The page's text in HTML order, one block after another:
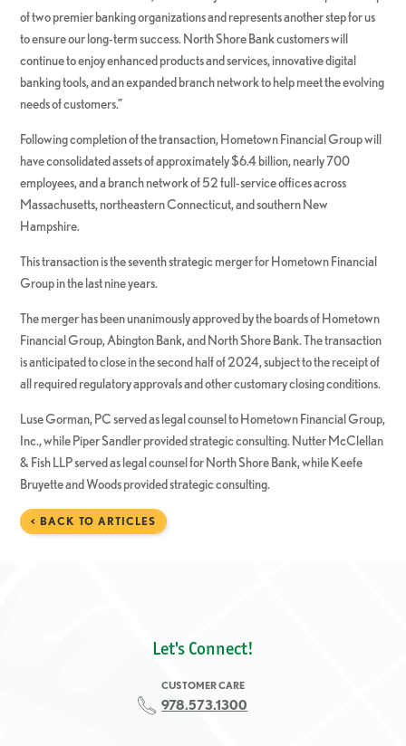
of two premier banking organizations and represents another step for us
to ensure our long-term success. North Shore Bank customers will
continue to enjoy enhanced products and services, innovative digital
banking tools, and an expanded branch network to help meet the evolving
needs of customers.”
Following completion of the transaction, Hometown Financial Group will
have consolidated assets of approximately $6.4 billion, nearly 700
employees, and a branch network of 52 full-service offices across
Massachusetts, northeastern Connecticut, and southern New
Hampshire.
This transaction is the seventh strategic merger for Hometown Financial
Group in the last nine years.
The merger has been unanimously approved by the boards of Hometown
Financial Group, Abington Bank, and North Shore Bank. The transaction
is anticipated to close in the second half of 2024, subject to the receipt of
all required regulatory approvals and other customary closing conditions.
Luse Gorman, PC served as legal counsel to Hometown Financial Group,
Inc., while Piper Sandler provided strategic consulting. Nutter McClellan
& Fish LLP served as legal counsel for North Shore Bank, while Keefe
Bruyette and Woods provided strategic consulting.
< BACK TO ARTICLES
Let's Connect!
CUSTOMER CARE
978.573.1300